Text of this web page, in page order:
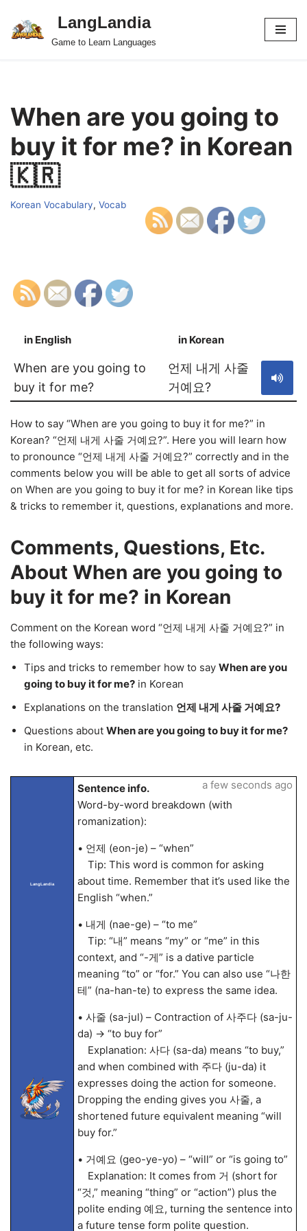
Skip
LangLandia
Game to Learn Languages
When are you going to
buy it for me? in Korean
🇰🇷
Korean Vocabulary, Vocab
in English in Korean
When are you going to
buy it for me?
언제 내게 사줄
거예요?
How to say “When are you going to buy it for me?” in
Korean? “언제 내게 사줄 거예요?”. Here you will learn how
to pronounce “언제 내게 사줄 거예요?” correctly and in the
comments below you will be able to get all sorts of advice
on When are you going to buy it for me? in Korean like tips
& tricks to remember it, questions, explanations and more.
Comments, Questions, Etc.
About When are you going to
buy it for me? in Korean
Comment on the Korean word “언제 내게 사줄 거예요?” in
the following ways:
Tips and tricks to remember how to say When are you
going to buy it for me? in Korean
Explanations on the translation 언제 내게 사줄 거예요?
Questions about When are you going to buy it for me?
in Korean, etc.
LangLandia
Sentence info.
Word-by-word breakdown (with
romanization):
• 언제 (eon-je) – “when”
Tip: This word is common for asking
about time. Remember that it’s used like the
English “when.”
• 내게 (nae-ge) – “to me”
Tip: “내” means “my” or “me” in this
context, and “-게” is a dative particle
meaning “to” or “for.” You can also use “나한
테” (na-han-te) to express the same idea.
• 사줄 (sa-jul) – Contraction of 사주다 (sa-ju-
da) → “to buy for”
Explanation: 사다 (sa-da) means “to buy,”
and when combined with 주다 (ju-da) it
expresses doing the action for someone.
Dropping the ending gives you 사줄, a
shortened future equivalent meaning “will
buy for.”
• 거예요 (geo-ye-yo) – “will” or “is going to”
Explanation: It comes from 거 (short for
“것,” meaning “thing” or “action”) plus the
polite ending 예요, turning the sentence into
a future tense form polite question.
a few seconds ago